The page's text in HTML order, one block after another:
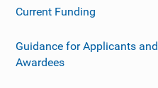
Current Funding
Guidance for Applicants and
Awardees